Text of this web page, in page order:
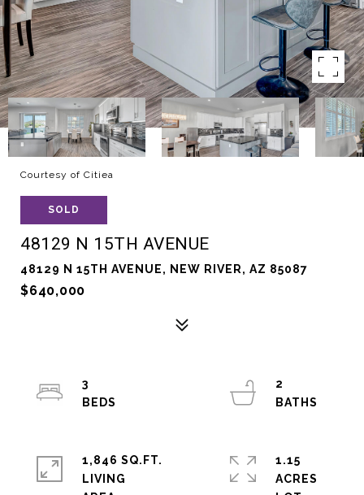
Courtesy of Citiea
SOLD
48129 N 15TH AVENUE
48129 N 15TH AVENUE, NEW RIVER, AZ 85087
$640,000
3
2
1,846 SQ.FT.
LIVING
1.15
ACRES